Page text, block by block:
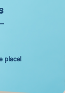
place!